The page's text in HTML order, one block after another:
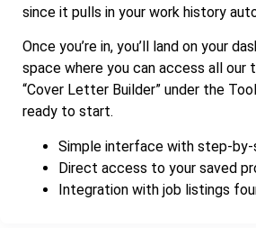
since it pulls in your work history
Once you’re in, you’ll land on your
space where you can access all our
“Cover Letter Builder” under the
ready to start.
Simple interface with step-
Direct access to your saved
Integration with job listings